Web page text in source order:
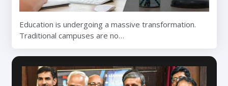
Education is undergoing a massive transformation.
Traditional campuses are no…